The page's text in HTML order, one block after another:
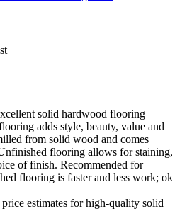
solid hardwood flooring
adds style, beauty, value and
from solid wood and comes
flooring allows for staining,
of finish. Recommended for
flooring is faster and less work; ok
price estimates for high-quality solid